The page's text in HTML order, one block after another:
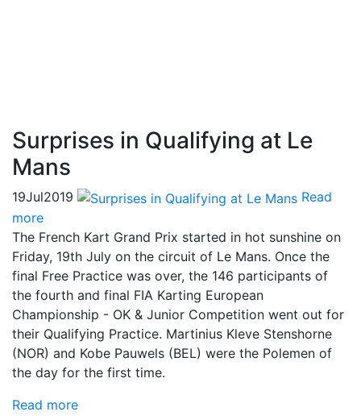
Surprises in Qualifying at Le
Mans
19Jul2019
Read
more
The French Kart Grand Prix started in hot sunshine on
Friday, 19th July on the circuit of Le Mans. Once the
final Free Practice was over, the 146 participants of
the fourth and final FIA Karting European
Championship - OK & Junior Competition went out for
their Qualifying Practice. Martinius Kleve Stenshorne
(NOR) and Kobe Pauwels (BEL) were the Polemen of
the day for the first time.
Read more